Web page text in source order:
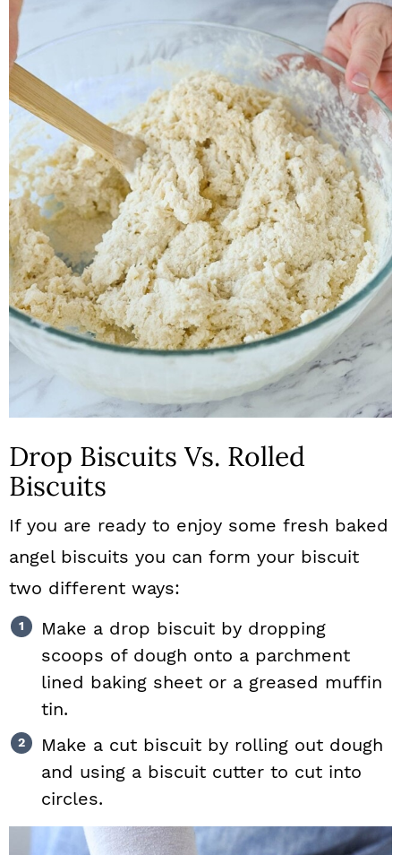
Drop Biscuits Vs. Rolled
Biscuits
If you are ready to enjoy some fresh baked
angel biscuits you can form your biscuit
two different ways:
Make a drop biscuit by dropping
scoops of dough onto a parchment
lined baking sheet or a greased muffin
tin.
Make a cut biscuit by rolling out dough
and using a biscuit cutter to cut into
circles.